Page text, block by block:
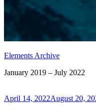
Elements Archive
January 2019 – July 2022
Posted
April 14, 2022August 20,